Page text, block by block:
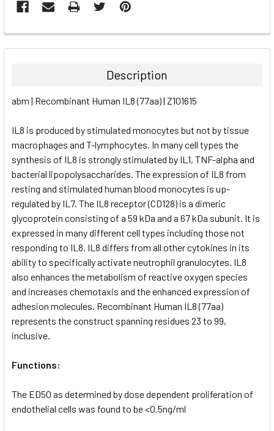
FREQUENTLY
BOUGHT
ALL
ADD
SELECTED
TO CART
Description
abm | Recombinant Human IL8 (77aa) | Z101615
IL8 is produced by stimulated monocytes but not by tissue
macrophages and T-lymphocytes. In many cell types the
synthesis of IL8 is strongly stimulated by IL1, TNF-alpha and
bacterial lipopolysaccharides. The expression of IL8 from
resting and stimulated human blood monocytes is up-
regulated by IL7. The IL8 receptor (CD128) is a dimeric
glycoprotein consisting of a 59 kDa and a 67 kDa subunit. It is
expressed in many different cell types including those not
responding to IL8. IL8 differs from all other cytokines in its
ability to specifically activate neutrophil granulocytes. IL8
also enhances the metabolism of reactive oxygen species
and increases chemotaxis and the enhanced expression of
adhesion molecules. Recombinant Human IL8 (77aa)
represents the construct spanning residues 23 to 99,
inclusive.
Functions:
The ED50 as determined by dose dependent proliferation of
endothelial cells was found to be <0.5ng/ml